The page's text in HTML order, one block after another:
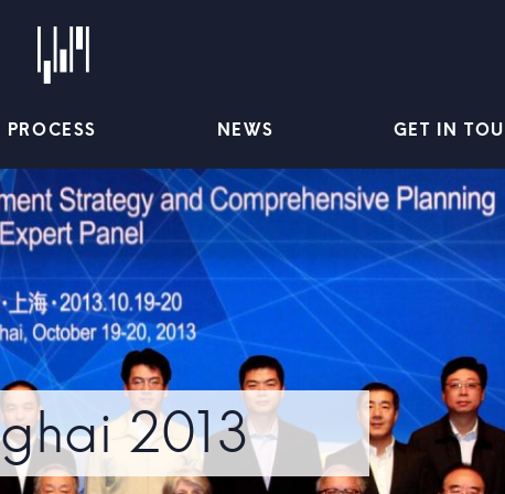
PROCESS NEWS GET IN
2013